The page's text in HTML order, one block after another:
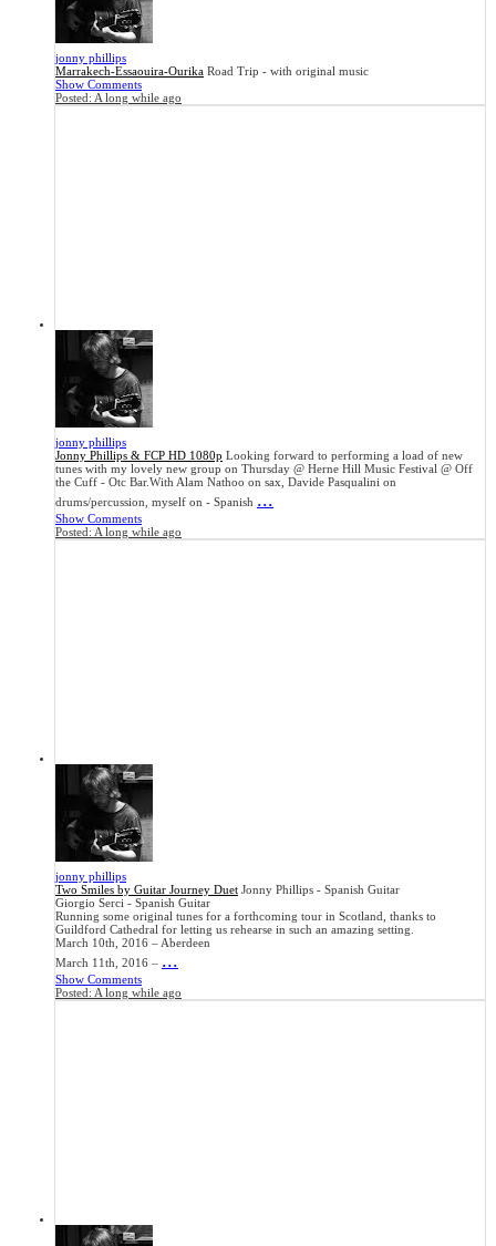
jonny phillips
Marrakech-Essaouira-Ourika Road Trip - with original music
Show Comments
Posted: A long while ago
jonny phillips
Jonny Phillips & FCP HD 1080p Looking forward to performing a load of new
tunes with my lovely new group on Thursday @ Herne Hill Music Festival @ Off
the Cuff - Otc Bar.With Alam Nathoo on sax, Davide Pasqualini on
drums/percussion, myself on - Spanish ...
Show Comments
Posted: A long while ago
jonny phillips
Two Smiles by Guitar Journey Duet Jonny Phillips - Spanish Guitar
Giorgio Serci - Spanish Guitar
Running some original tunes for a forthcoming tour in Scotland, thanks to
Guildford Cathedral for letting us rehearse in such an amazing setting.
March 10th, 2016 – Aberdeen
March 11th, 2016 – ...
Show Comments
Posted: A long while ago